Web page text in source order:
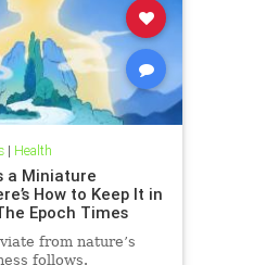
| Health
a Miniature
How to Keep It in
Epoch Times
from nature’s
follows.